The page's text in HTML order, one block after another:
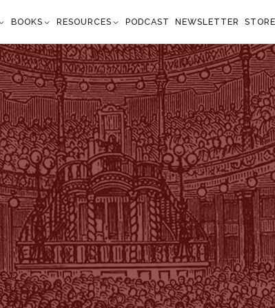
BOOKS RESOURCES PODCAST NEWSLETTER